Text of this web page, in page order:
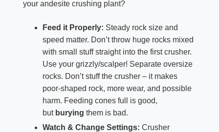
your andesite crushing plant?
Feed it Properly: Steady rock size and
speed matter. Don’t throw huge rocks mixed
with small stuff straight into the first crusher.
Use your grizzly/scalper! Separate oversize
rocks. Don’t stuff the crusher – it makes
poor-shaped rock, more wear, and possible
harm. Feeding cones full is good,
but burying them is bad.
Watch & Change Settings: Crusher